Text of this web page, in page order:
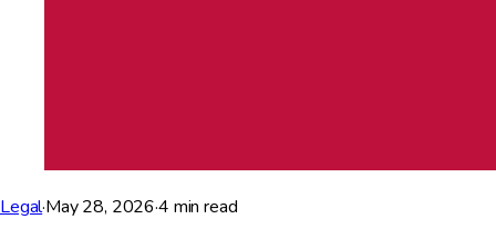
Legal·May 28, 2026·4 min read